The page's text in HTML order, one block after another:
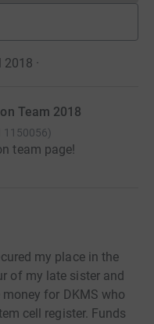
2018 ·
Team 2018
1150056)
team page!
my place in the
of my late sister and
for DKMS who
cell register. Funds